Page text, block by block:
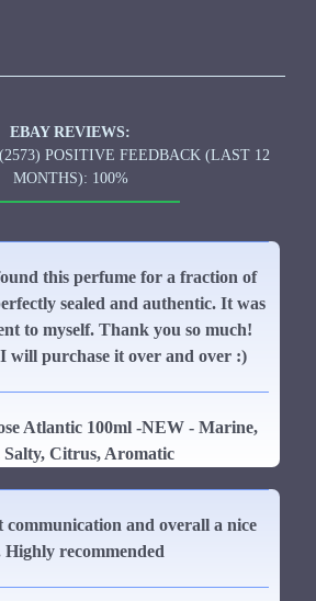
EBAY REVIEWS:
POSITIVE FEEDBACK (LAST 12
MONTHS): 100%
this perfume for a fraction of
sealed and authentic. It was
to myself. Thank you so much!
I will purchase it over and over :)
Atlantic 100ml -NEW - Marine,
Salty, Citrus, Aromatic
communication and overall a nice
Highly recommended